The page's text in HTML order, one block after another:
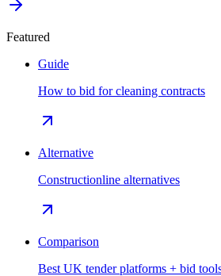
Featured
Guide
How to bid for cleaning contracts
Alternative
Constructionline alternatives
Comparison
Best UK tender platforms + bid